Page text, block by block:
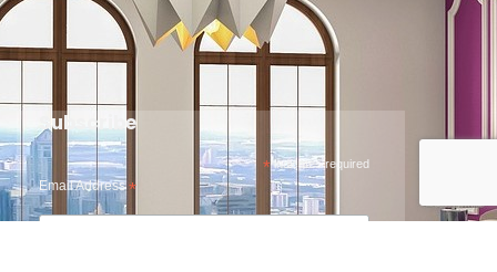
Subscribe
*indicates required
Email Address*